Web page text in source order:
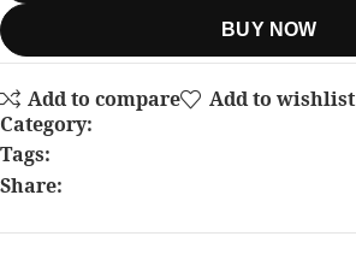
BUY NOW
Add to compare
Add to wishlist
Category:
Tags:
Share: